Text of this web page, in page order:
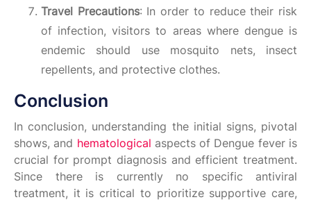
Travel Precautions: In order to reduce their risk
of infection, visitors to areas where dengue is
endemic should use mosquito nets, insect
repellents, and protective clothes.
Conclusion
In conclusion, understanding the initial signs, pivotal
shows, and hematological aspects of Dengue fever is
crucial for prompt diagnosis and efficient treatment.
Since there is currently no specific antiviral
treatment, it is critical to prioritize supportive care,